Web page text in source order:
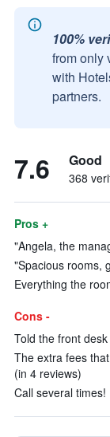
100%
from only
with
partners.
7.6 Good
368
Pros +
"Angela, the
"Spacious rooms,
Everything the
Cons -
Told the front
The extra fees
(in 4 reviews)
Call several times!